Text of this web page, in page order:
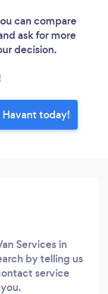
can compare
ask for more
decision.
Havant today!
Services in
by telling us
service